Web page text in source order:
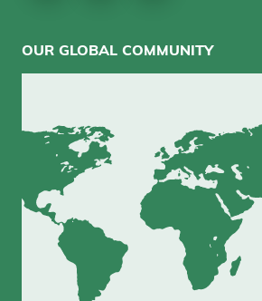
OUR GLOBAL COMMUNITY